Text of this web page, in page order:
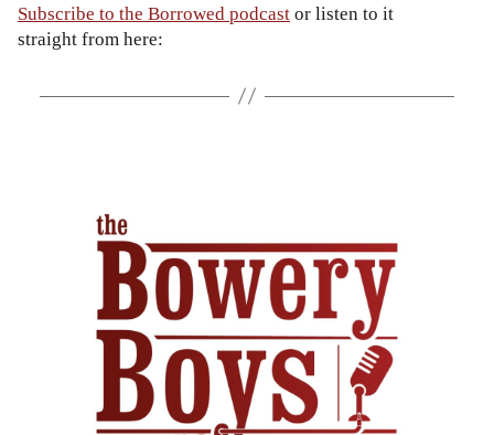
Subscribe to the Borrowed podcastor listen to it
straight from here: